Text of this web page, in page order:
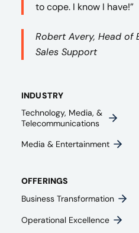
to cope. I know I have!”
Robert Avery, Head of
Sales Support
INDUSTRY
Technology, Media, &
Telecommunications
Media & Entertainment​
OFFERINGS
Business Transformation
Operational Excellence